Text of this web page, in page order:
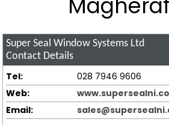
Super Seal Window Systems Ltd
Contact Details
Tel:
028 7946 9606
Web:
Email: